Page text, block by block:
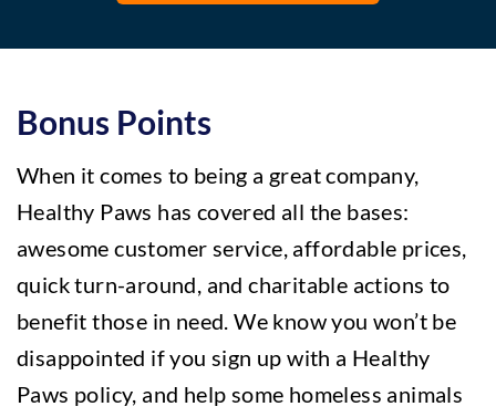
Bonus Points
When it comes to being a great company,
Healthy Paws has covered all the bases:
awesome customer service, affordable prices,
quick turn-around, and charitable actions to
benefit those in need.We know you won’t be
disappointed if you sign up with a Healthy
Paws policy, and help some homeless animals